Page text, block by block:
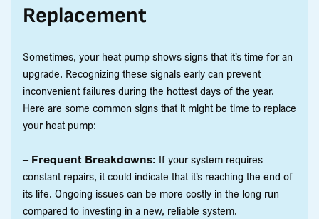
Replacement
Sometimes, your heat pump shows signs that it’s time for an
upgrade. Recognizing these signals early can prevent
inconvenient failures during the hottest days of the year.
Here are some common signs that it might be time to replace
your heat pump:
– Frequent Breakdowns: If your system requires
constant repairs, it could indicate that it’s reaching the end of
its life. Ongoing issues can be more costly in the long run
compared to investing in a new, reliable system.